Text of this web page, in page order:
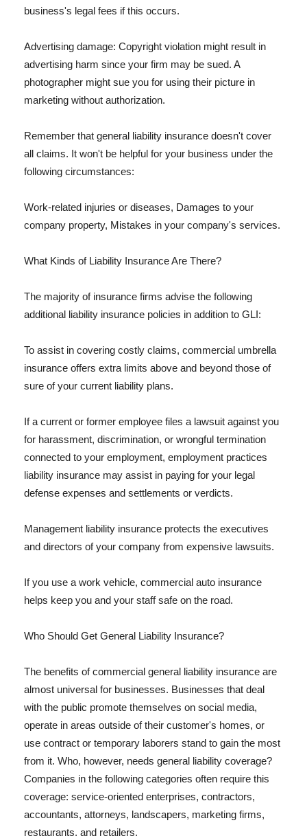
business's legal fees if this occurs.
Advertising damage: Copyright violation might result in
advertising harm since your firm may be sued. A
photographer might sue you for using their picture in
marketing without authorization.
Remember that general liability insurance doesn't cover
all claims. It won't be helpful for your business under the
following circumstances:
Work-related injuries or diseases, Damages to your
company property, Mistakes in your company's services.
What Kinds of Liability Insurance Are There?
The majority of insurance firms advise the following
additional liability insurance policies in addition to GLI:
To assist in covering costly claims, commercial umbrella
insurance offers extra limits above and beyond those of
sure of your current liability plans.
If a current or former employee files a lawsuit against you
for harassment, discrimination, or wrongful termination
connected to your employment, employment practices
liability insurance may assist in paying for your legal
defense expenses and settlements or verdicts.
Management liability insurance protects the executives
and directors of your company from expensive lawsuits.
If you use a work vehicle, commercial auto insurance
helps keep you and your staff safe on the road.
Who Should Get General Liability Insurance?
The benefits of commercial general liability insurance are
almost universal for businesses. Businesses that deal
with the public promote themselves on social media,
operate in areas outside of their customer's homes, or
use contract or temporary laborers stand to gain the most
from it. Who, however, needs general liability coverage?
Companies in the following categories often require this
coverage: service-oriented enterprises, contractors,
accountants, attorneys, landscapers, marketing firms,
restaurants, and retailers.